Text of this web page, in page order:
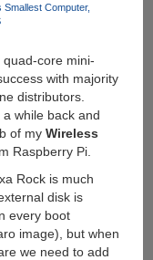
Smallest Computer
core mini-
with majority
distributors.
while back and
of my Wireless
Raspberry Pi.
Rock is much
disk is
every boot
image), but when
we need to add